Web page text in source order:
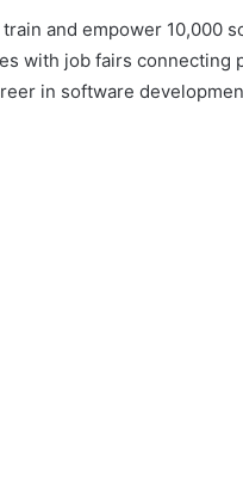
and empower 10,000
with job fairs connecting
in software